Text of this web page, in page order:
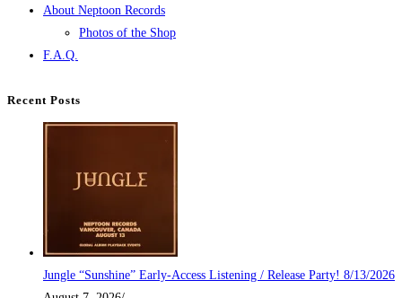
About Neptoon Records
Photos of the Shop
F.A.Q.
Recent Posts
Jungle “Sunshine” Early-Access Listening / Release Party! 8/13/2026